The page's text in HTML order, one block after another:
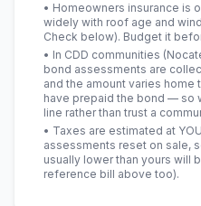
• Homeowners insurance is
widely with roof age and
Check below). Budget it
• In CDD communities
bond assessments are
and the amount varies
have prepaid the bond — so
line rather than trust a
• Taxes are estimated at
assessments reset on sale,
usually lower than yours will
reference bill above too).